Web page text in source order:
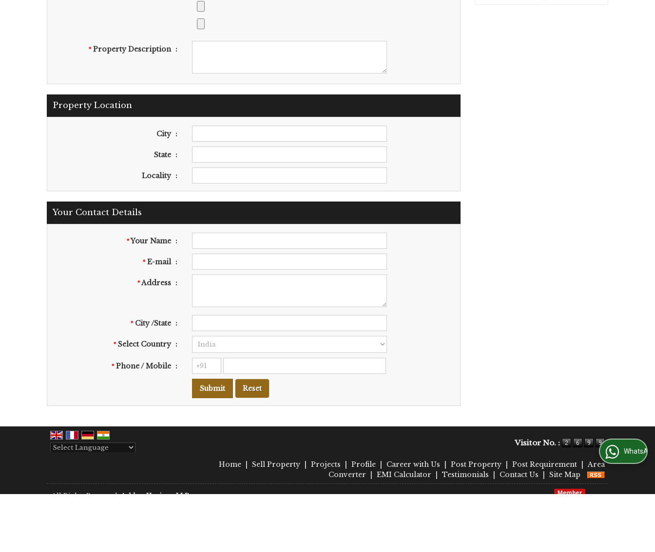
*Property Description :
Property Location
City :
State :
Locality :
Your Contact Details
*Your Name :
*E-mail :
*Address :
*City /State :
*Select Country :
*Phone / Mobile :
Visitor No. :
Home Sell Property Projects Profile Career with Us Post Property Post Requirement
Area
Converter
EMI Calculator Testimonials Contact Us Site Map
All Rights Reserved.Aabhar Horizon LLP
WhatsApp Us